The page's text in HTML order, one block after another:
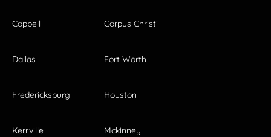
Coppell Corpus Christi
Dallas Fort Worth
Fredericksburg Houston
Kerrville Mckinney